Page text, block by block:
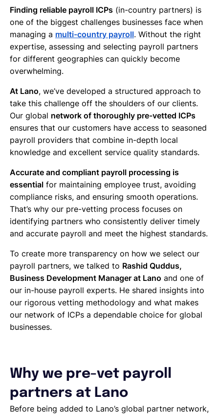
Finding reliable payroll ICPs (in-country partners) is
one of the biggest challenges businesses face when
managing a multi-country payroll. Without the right
expertise, assessing and selecting payroll partners
for different geographies can quickly become
overwhelming.
At Lano, we’ve developed a structured approach to
take this challenge off the shoulders of our clients.
Our global network of thoroughly pre-vetted ICPs
ensures that our customers have access to seasoned
payroll providers that combine in-depth local
knowledge and excellent service quality standards.
Accurate and compliant payroll processing is
essential for maintaining employee trust, avoiding
compliance risks, and ensuring smooth operations.
That’s why our pre-vetting process focuses on
identifying partners who consistently deliver timely
and accurate payroll and meet the highest standards.
To create more transparency on how we select our
payroll partners, we talked to Rashid Quddus,
Business Development Manager at Lano and one of
our in-house payroll experts. He shared insights into
our rigorous vetting methodology and what makes
our network of ICPs a dependable choice for global
businesses.
Why we pre-vet payroll
partners at Lano
Before being added to Lano’s global partner network,